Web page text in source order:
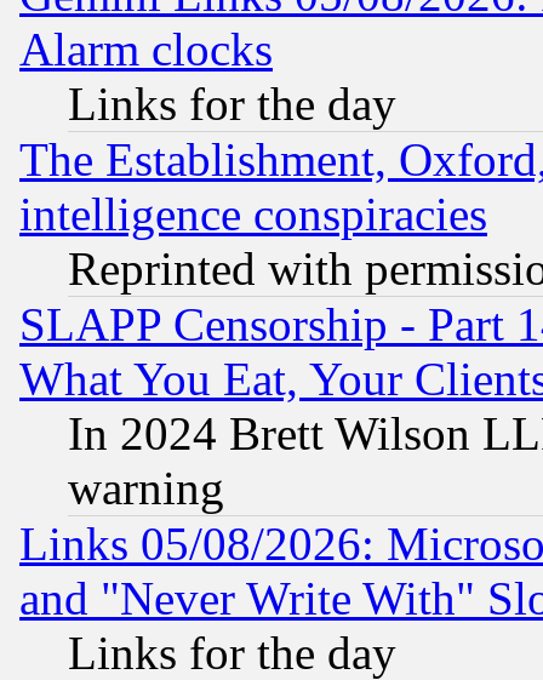
Alarm clocks
Links for the day
The Establishment,
intelligence conspiracies
Reprinted with
SLAPP Censorship - Part
What You Eat, Your
In 2024 Brett Wilson
warning
Links 05/08/2026:
and "Never Write With"
Links for the day